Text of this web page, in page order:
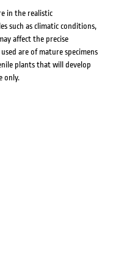
in the realistic
such as climatic conditions,
affect the precise
are of mature specimens
plants that will develop
only.